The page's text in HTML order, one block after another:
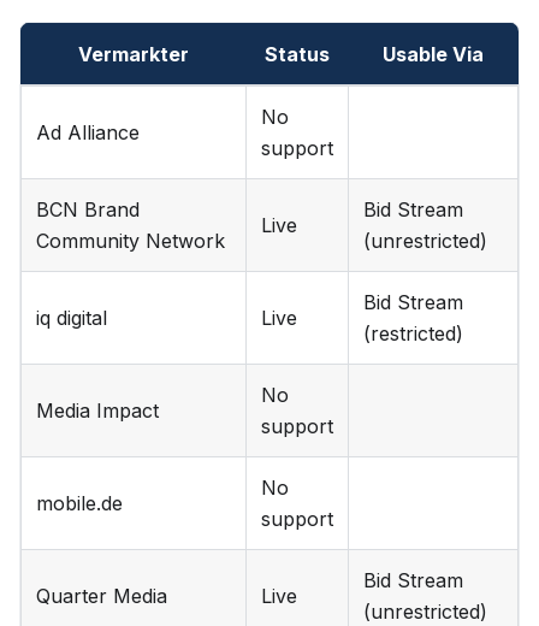
Vermarkter Status Usable Via
Ad Alliance
No
support
BCN Brand
Community Network
Live
Bid Stream
(unrestricted)
iq digital Live
Bid Stream
(restricted)
Media Impact
No
support
mobile.de
No
support
Quarter Media Live
Bid Stream
(unrestricted)